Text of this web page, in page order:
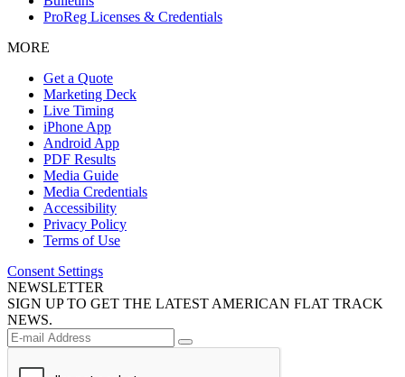
ProReg Licenses & Credentials
MORE
Get a Quote
Marketing Deck
Live Timing
iPhone App
Android App
PDF Results
Media Guide
Media Credentials
Accessibility
Privacy Policy
Terms of Use
Consent Settings
NEWSLETTER
SIGN UP TO GET THE LATEST AMERICAN FLAT TRACK
NEWS.